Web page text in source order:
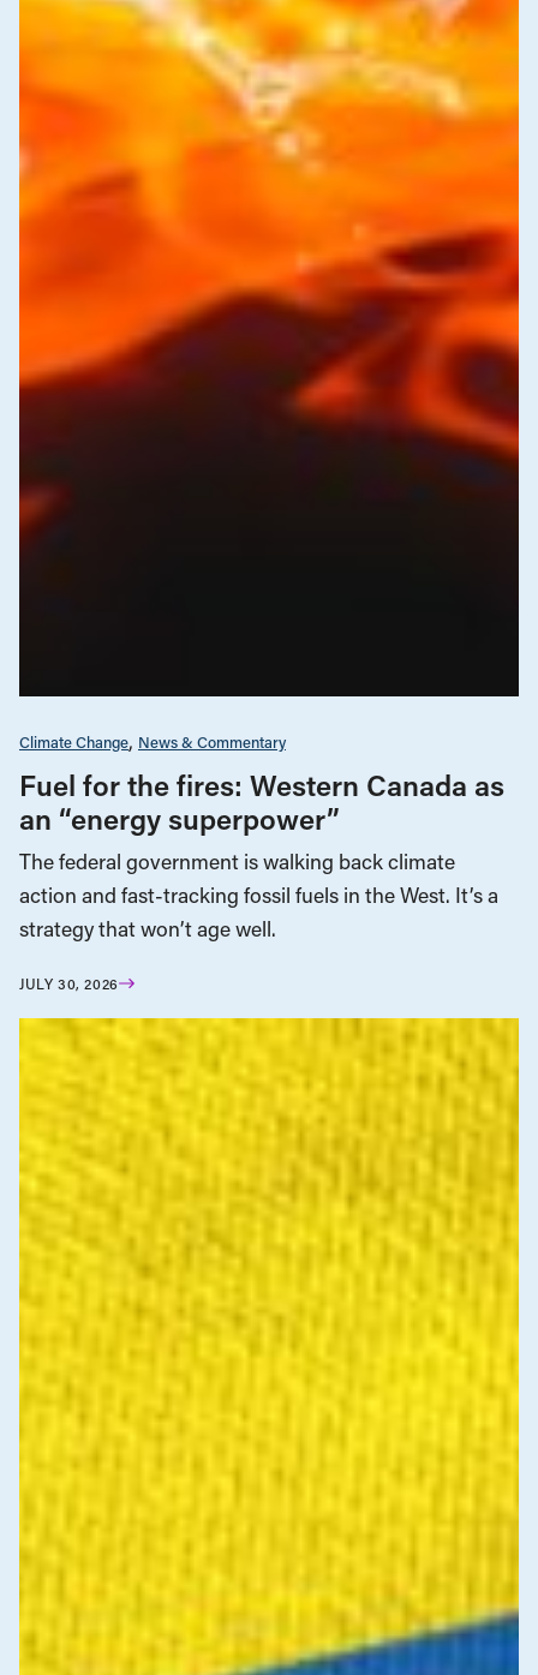
Climate Change News & Commentary
Fuel for the fires: Western Canada as
an “energy superpower”
The federal government is walking back climate
action and fast-tracking fossil fuels in the West. It’s a
strategy that won’t age well.
JULY 30, 2026